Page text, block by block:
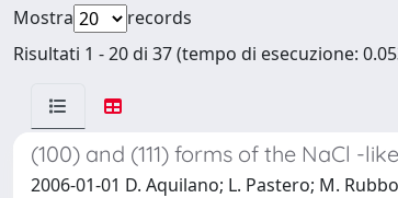
Mostra
records
Risultati 1 - 20 di 37 (tempo di esecuzione:
(100) and (111) forms of the NaCl -
2006-01-01 D. Aquilano; L. Pastero; M.